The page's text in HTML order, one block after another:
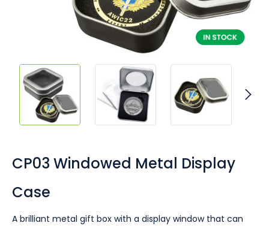
CP03 Windowed Metal Display
Case
A brilliant metal gift box with a display window that can
the
beginning
the
gallery